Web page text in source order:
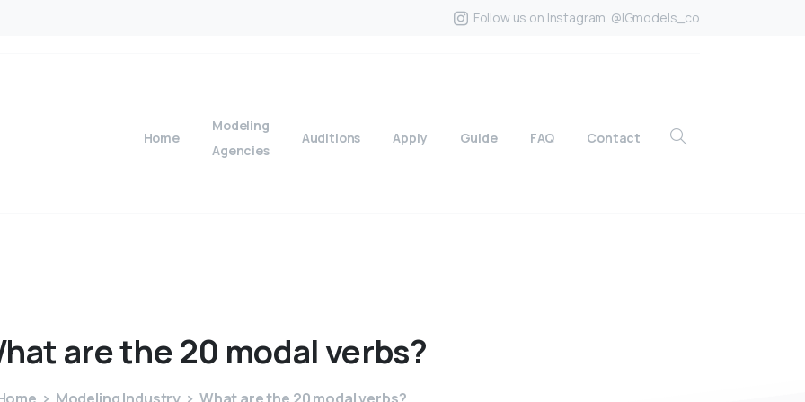
Follow us on Instagram. @IGmodels_co
Home
Modeling
Agencies
Auditions Apply Guide FAQ Contact
arethe20 modalverbs?
Modeling Industry What are the 20 modal verbs?